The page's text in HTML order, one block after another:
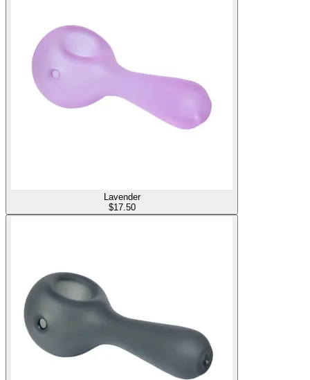
Lavender
$17.50